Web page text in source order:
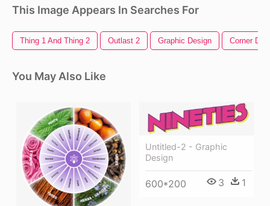
This Image Appears In Searches For
Thing 1 And Thing 2 Outlast 2 Graphic Design Corner
You May Also Like
Untitled-2 - Graphic
Design
600*200 3 1